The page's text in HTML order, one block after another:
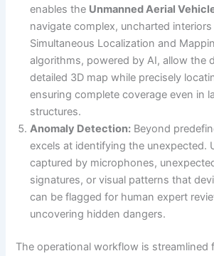
enables the Unmanned Aerial
navigate complex, uncharted interiors
Simultaneous Localization and
algorithms, powered by AI, allow the
detailed 3D map while precisely
ensuring complete coverage even in
structures.
Anomaly Detection: Beyond
excels at identifying the unexpected.
captured by microphones,
signatures, or visual patterns that
can be flagged for human expert
uncovering hidden dangers.
The operational workflow is streamlined